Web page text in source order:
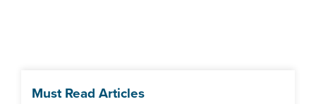
Must Read Articles